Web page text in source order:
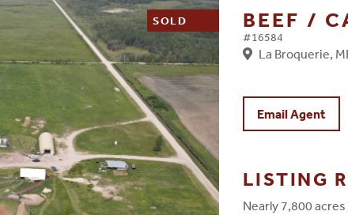
SOLD BEEF /
#16584
La Broquerie,
Email Agent
LISTING
Nearly 7,800